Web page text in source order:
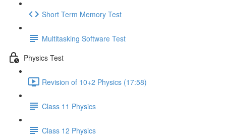
Short Term Memory Test
Multitasking Software Test
Physics Test
Revision of 10+2 Physics (17:58)
Class 11 Physics
Class 12 Physics